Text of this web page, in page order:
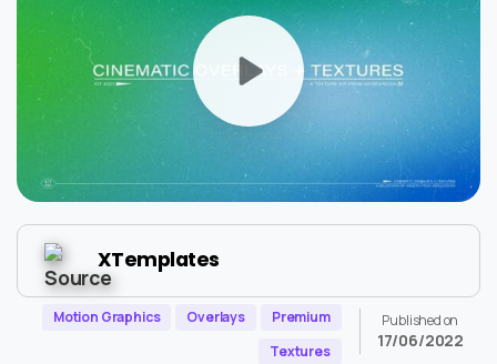
XTemplates
Motion Graphics Overlays
Premium
Textures
Published on
17/06/2022